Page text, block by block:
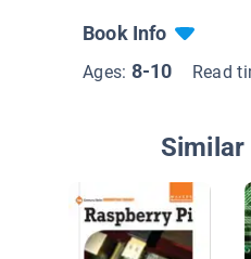
Book Info
Ages: 8-10 Read
Similar